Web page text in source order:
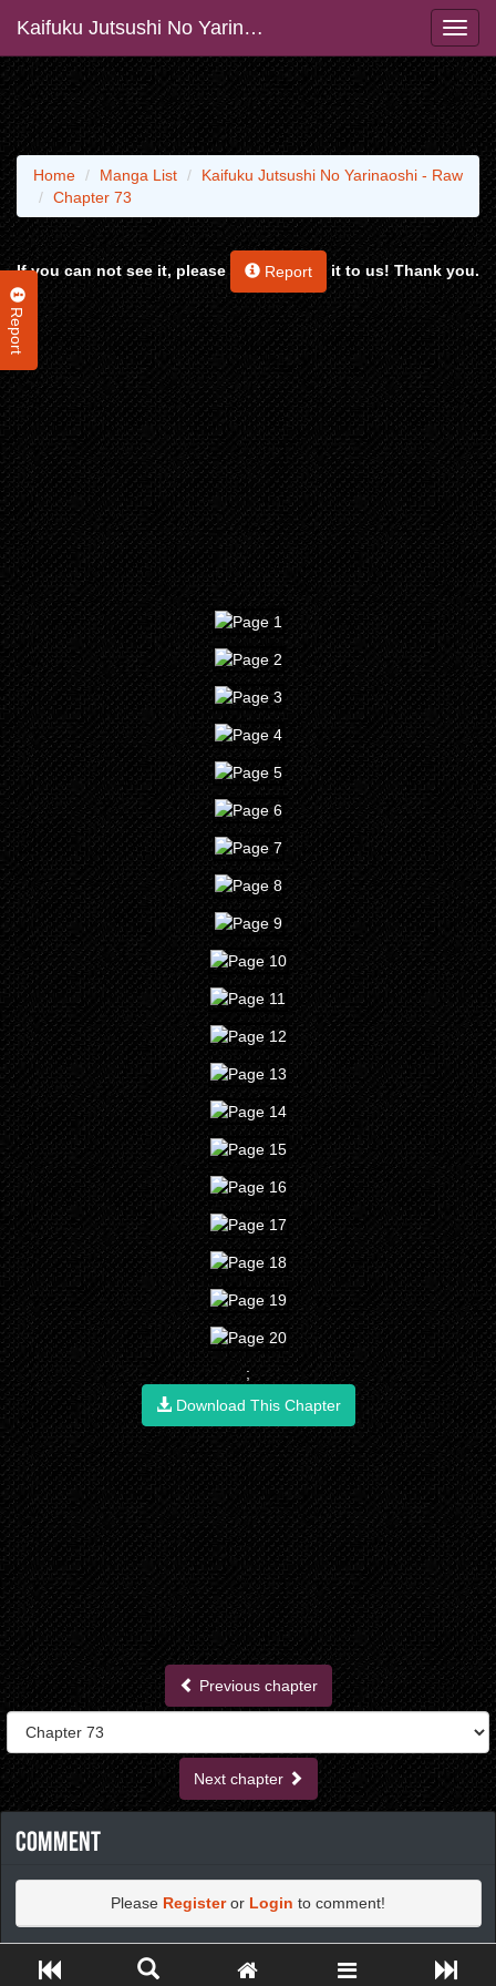
Kaifuku Jutsushi No Yarinaoshi - Raw
Report
Home Manga List
Kaifuku Jutsushi No Yarinaoshi - Raw
Chapter 73
If you can not see it, please Report it to us! Thank you.
;
Download This Chapter
Previous chapter
Next chapter
Comment
Please Registeror Login to comment!